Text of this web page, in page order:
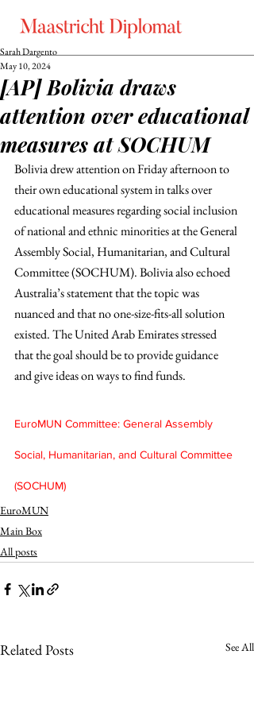
[AP] Bolivia draws
attention over educational
measures at SOCHUM
Sarah Dargento
May 10, 2024
Bolivia drew attention on Friday afternoon to
their own educational system in talks over
educational measures regarding social inclusion
of national and ethnic minorities at the General
Assembly Social, Humanitarian, and Cultural
Committee (SOCHUM). Bolivia also echoed
Australia’s statement that the topic was
nuanced and that no one-size-fits-all solution
existed. The United Arab Emirates stressed
that the goal should be to provide guidance
and give ideas on ways to find funds.
EuroMUN Committee: General Assembly
Social, Humanitarian, and Cultural Committee
(SOCHUM)
EuroMUN
Main Box
All posts
Related Posts See All